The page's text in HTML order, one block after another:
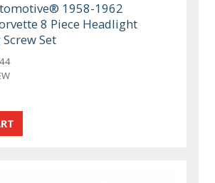
1958-1962
8 Piece Headlight
Set